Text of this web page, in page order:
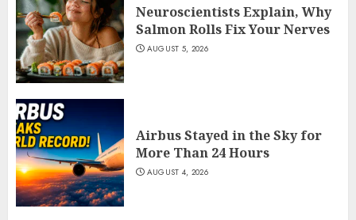
Neuroscientists Explain, Why
Salmon Rolls Fix Your Nerves
AUGUST 5, 2026
Airbus Stayed in the Sky for
More Than 24 Hours
AUGUST 4, 2026